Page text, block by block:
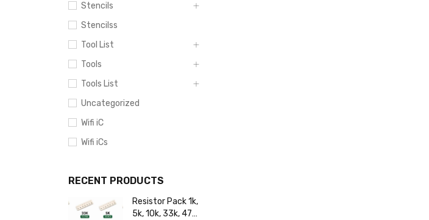
Stencils
Stencilss
Tool List
Tools
Tools List
Uncategorized
Wifi iC
Wifi iCs
RECENT PRODUCTS
Resistor Pack 1k,
5k, 10k, 33k, 47k,